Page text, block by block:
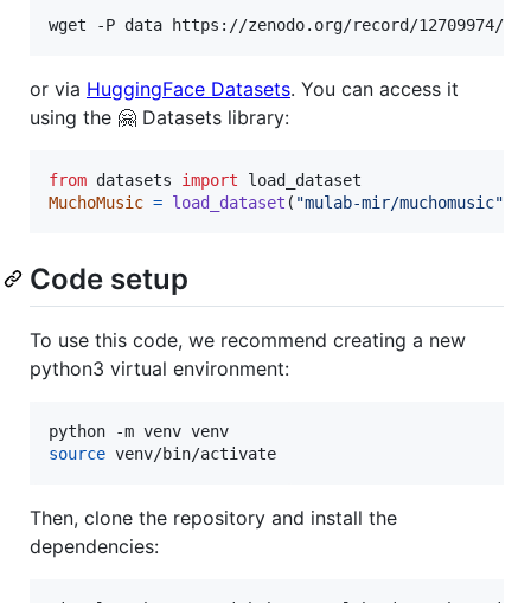
wget -P data https://zenodo.org/record/12709974/
or via HuggingFace Datasets. You can access it
using the 🤗 Datasets library:
from datasets import
load_dataset
MuchoMusic = load_dataset ( "mulab-mir/muchomusic"
Code setup
To use this code, we recommend creating a new
python3 virtual environment:
source venv/bin/activate
Then, clone the repository and install the
dependencies: